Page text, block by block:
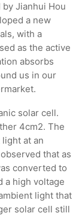
Jianhui Hou
a new
with a
as the active
absorbs
us in our
solar cell.
4cm2. The
at an
that as
converted to
a high voltage
light that
solar cell still